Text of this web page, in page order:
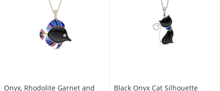
Onyx, Rhodolite Garnet and
Black Onyx Cat Silhouette